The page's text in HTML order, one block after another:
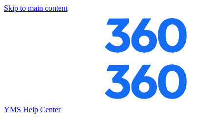
Skip to main content
YMS Help Center